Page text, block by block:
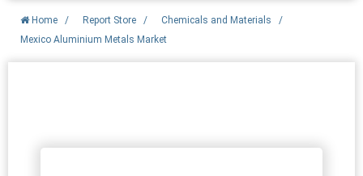
Home / Report Store / Chemicals and Materials
/
Mexico Aluminium Metals Market